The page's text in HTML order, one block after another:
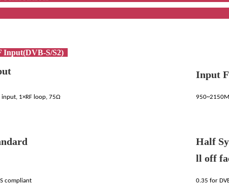
Input(DVB-S/S2)
Input
input, 1×RF loop, 75Ω
Half
ll off
S compliant 0.35 for